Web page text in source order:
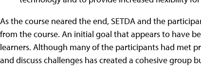
As the course neared the end, SETDA and the
from the course. An initial goal that appears to have
learners. Although many of the participants had met
and discuss challenges has created a cohesive group